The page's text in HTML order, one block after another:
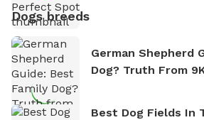
Dogs breeds
German Shepherd
Dog? Truth From
Best Dog Fields In